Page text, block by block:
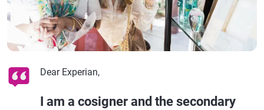
Dear Experian,
I am a cosigner and the secondary